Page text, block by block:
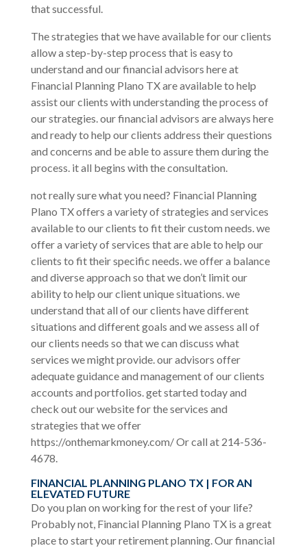
that successful.
The strategies that we have available for our clients
allow a step-by-step process that is easy to
understand and our financial advisors here at
Financial Planning Plano TX are available to help
assist our clients with understanding the process of
our strategies. our financial advisors are always here
and ready to help our clients address their questions
and concerns and be able to assure them during the
process. it all begins with the consultation.
not really sure what you need? Financial Planning
Plano TX offers a variety of strategies and services
available to our clients to fit their custom needs. we
offer a variety of services that are able to help our
clients to fit their specific needs. we offer a balance
and diverse approach so that we don’t limit our
ability to help our client unique situations. we
understand that all of our clients have different
situations and different goals and we assess all of
our clients needs so that we can discuss what
services we might provide. our advisors offer
adequate guidance and management of our clients
accounts and portfolios. get started today and
check out our website for the services and
strategies that we offer
https://onthemarkmoney.com/ Or call at 214-536-
4678.
FINANCIAL PLANNING PLANO TX | FOR AN
ELEVATED FUTURE
Do you plan on working for the rest of your life?
Probably not, Financial Planning Plano TX is a great
place to start your retirement planning. Our financial